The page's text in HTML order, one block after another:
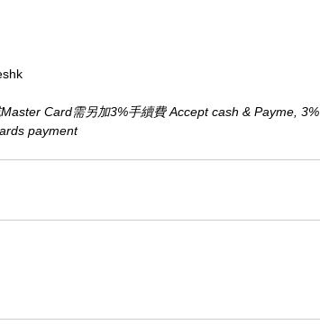
Card需另加3%手續費 Accept cash & Payme, 3%
payment